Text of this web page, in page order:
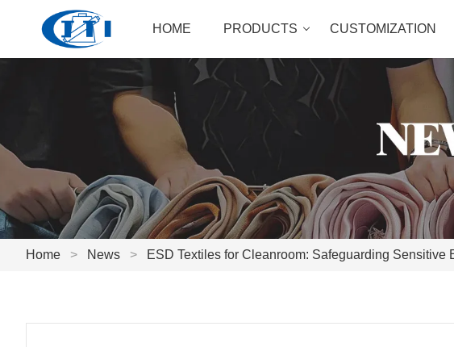
HOME PRODUCTS CUSTOMIZATION
Home > News > ESD Textiles for Cleanroom: Safeguarding Sensitive